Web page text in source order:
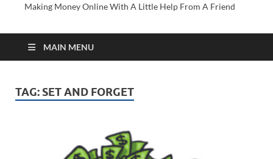
Making Money Online With A Little Help From A Friend
MAIN MENU
TAG: SET AND FORGET